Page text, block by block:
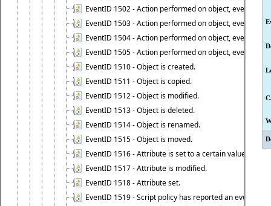
EventID 1502 - Action performed on object, event 1502
EventID 1503 - Action performed on object, event 1503
EventID 1504 - Action performed on object, event 1504
EventID 1505 - Action performed on object, event 1505
EventID 1510 - Object is created.
EventID 1511 - Object is copied.
EventID 1512 - Object is modified.
EventID 1513 - Object is deleted.
EventID 1514 - Object is renamed.
EventID 1515 - Object is moved.
EventID 1516 - Attribute is set to a certain value.
EventID 1517 - Attribute is modified.
EventID 1518 - Attribute set.
EventID 1519 - Script policy has reported an event.